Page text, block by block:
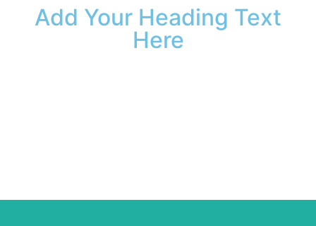
Add Your Heading Text
Here